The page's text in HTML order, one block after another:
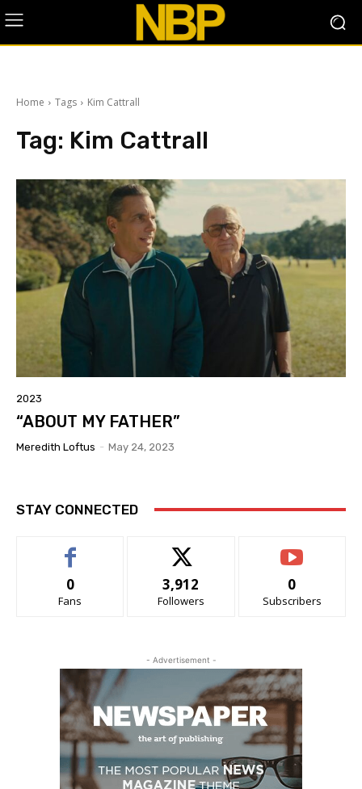
Home Tags Kim Cattrall
Tag: Kim Cattrall
2023
“ABOUT MY FATHER”
Meredith Loftus - May 24, 2023
STAY CONNECTED
0
Fans
3,912
Followers
0
Subscribers
- Advertisement -